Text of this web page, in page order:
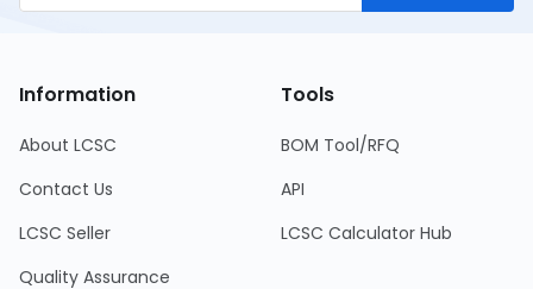
Information
About LCSC
Contact Us
LCSC Seller
Quality Assurance
Tools
BOM Tool/RFQ
API
LCSC Calculator Hub